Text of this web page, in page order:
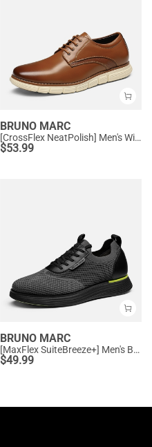
BRUNO MARC
[CrossFlex NeatPolish] Men's Wide Width Non-Slip Dress Sneakers
$53.99
BRUNO MARC
[MaxFlex SuiteBreeze+] Men's Breathable Oxford Knit Sneakers
$49.99